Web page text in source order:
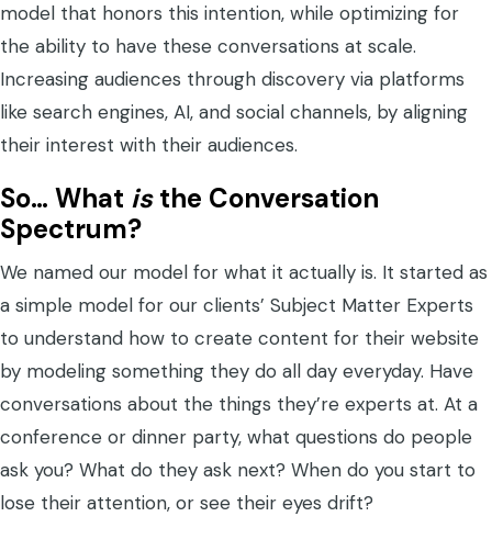
model that honors this intention, while optimizing for
the ability to have these conversations at scale.
Increasing audiences through discovery via platforms
like search engines, AI, and social channels, by aligning
their interest with their audiences.
So… What isthe Conversation
Spectrum?
We named our model for what it actually is. It started as
a simple model for our clients’ Subject Matter Experts
to understand how to create content for their website
by modeling something they do all day everyday. Have
conversations about the things they’re experts at. At a
conference or dinner party, what questions do people
ask you? What do they ask next? When do you start to
lose their attention, or see their eyes drift?